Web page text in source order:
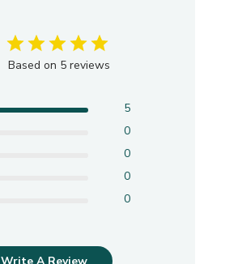
Based on 5 reviews
5
0
0
0
0